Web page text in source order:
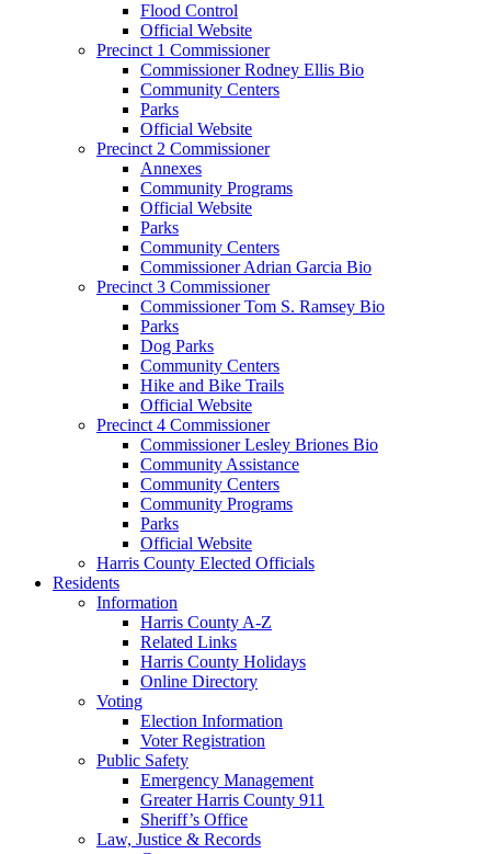
Flood Control
Official Website
Precinct 1 Commissioner
Commissioner Rodney Ellis Bio
Community Centers
Parks
Official Website
Precinct 2 Commissioner
Annexes
Community Programs
Official Website
Parks
Community Centers
Commissioner Adrian Garcia Bio
Precinct 3 Commissioner
Commissioner Tom S. Ramsey Bio
Parks
Dog Parks
Community Centers
Hike and Bike Trails
Official Website
Precinct 4 Commissioner
Commissioner Lesley Briones Bio
Community Assistance
Community Centers
Community Programs
Parks
Official Website
Harris County Elected Officials
Residents
Information
Harris County A-Z
Related Links
Harris County Holidays
Online Directory
Voting
Election Information
Voter Registration
Public Safety
Emergency Management
Greater Harris County 911
Sheriff’s Office
Law, Justice & Records